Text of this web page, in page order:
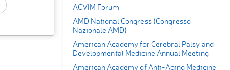
ACVIM Forum
AMD National Congress (Congresso
Nazionale AMD)
American Academy for Cerebral Palsy and
Developmental Medicine Annual Meeting
American Academy of Anti-Aging Medicine